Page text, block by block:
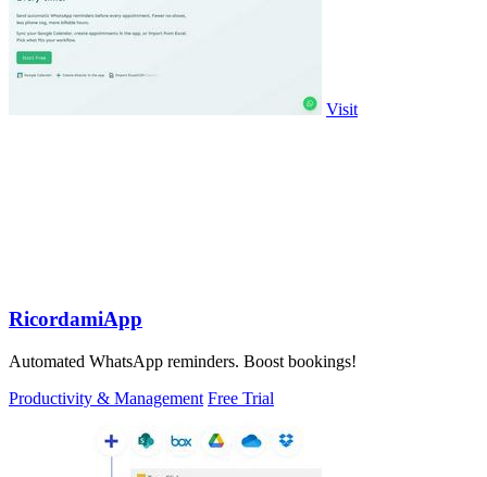
Visit
RicordamiApp
Automated WhatsApp reminders. Boost bookings!
Productivity & Management Free Trial